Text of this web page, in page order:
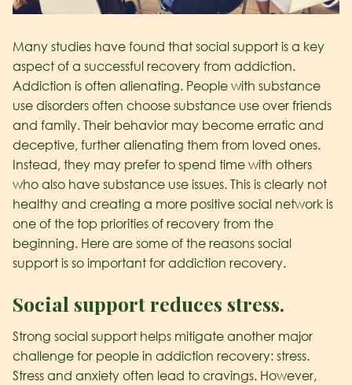
Many studies have found that social support is a key
aspect of a successful recovery from addiction.
Addiction is often alienating. People with substance
use disorders often choose substance use over friends
and family. Their behavior may become erratic and
deceptive, further alienating them from loved ones.
Instead, they may prefer to spend time with others
who also have substance use issues. This is clearly not
healthy and creating a more positive social network is
one of the top priorities of recovery from the
beginning. Here are some of the reasons social
support is so important for addiction recovery.
Social support reduces stress.
Strong social support helps mitigate another major
challenge for people in addiction recovery: stress.
Stress and anxiety often lead to cravings. However,